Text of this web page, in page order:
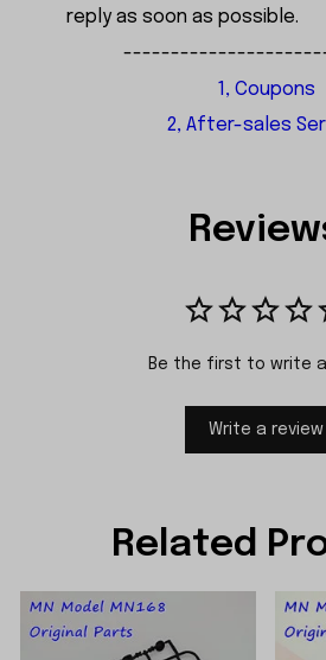
reply as soon as possible.
1, Coupons
2, After-sales
Be the first to write
Write a review
Related